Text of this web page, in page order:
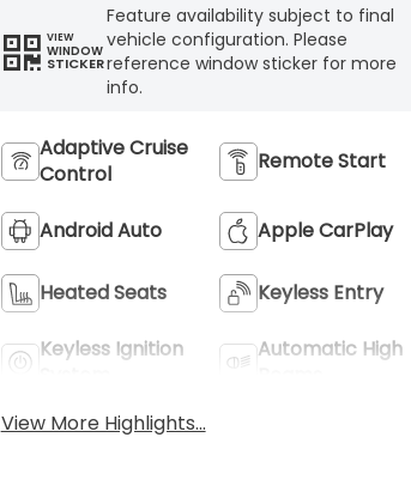
VIEW
WINDOW
STICKER
Feature availability subject to final
vehicle configuration. Please
reference window sticker for more
info.
Adaptive Cruise
Control
Remote Start
Android Auto Apple CarPlay
Heated Seats Keyless Entry
Keyless Ignition
Automatic High
View More Highlights...